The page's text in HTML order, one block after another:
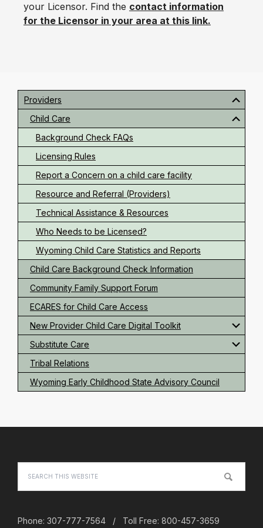
your Licensor. Find the contact information
for the Licensor in your area at this link.
Providers
Child Care
Background Check FAQs
Licensing Rules
Report a Concern on a child care facility
Resource and Referral (Providers)
Technical Assistance & Resources
Who Needs to be Licensed?
Wyoming Child Care Statistics and Reports
Child Care Background Check Information
Community Family Support Forum
ECARES for Child Care Access
New Provider Child Care Digital Toolkit
Substitute Care
Tribal Relations
Wyoming Early Childhood State Advisory Council
this
website
Phone: 307-777-7564 / Toll Free: 800-457-3659